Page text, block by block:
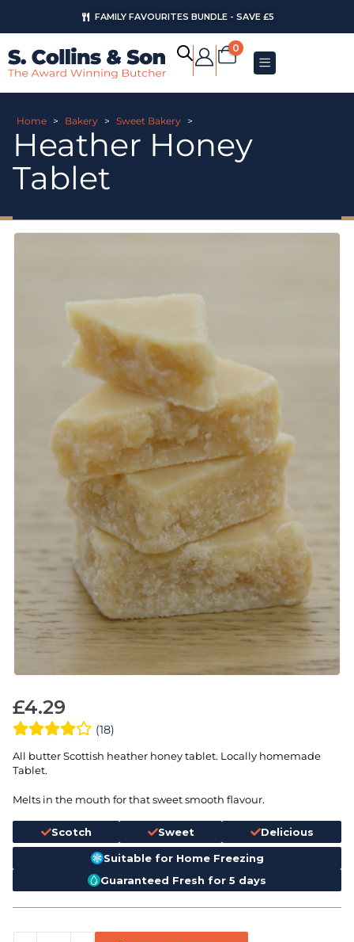
FAMILY FAVOURITES BUNDLE - SAVE £5
0
Home > Bakery > Sweet Bakery >
Heather Honey
Tablet
£4.29
(18)
All butter Scottish heather honey tablet. Locally homemade
Tablet.
Melts in the mouth for that sweet smooth flavour.
Scotch Sweet Delicious
Suitable for Home Freezing
Guaranteed Fresh for 5 days